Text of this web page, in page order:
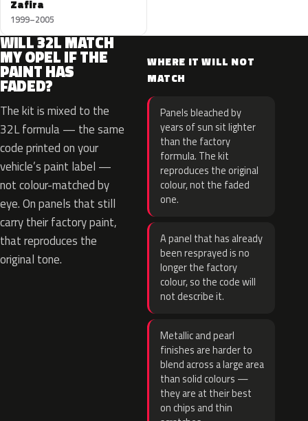
Zafira
1999–2005
WILL 32L MATCH
MY OPEL IF THE
PAINT HAS
FADED?
The kit is mixed to the
32L formula — the same
code printed on your
vehicle’s paint label —
not colour-matched by
eye. On panels that still
carry their factory paint,
that reproduces the
original tone.
WHERE IT WILL NOT
MATCH
Panels bleached by
years of sun sit lighter
than the factory
formula. The kit
reproduces the original
colour, not the faded
one.
A panel that has already
been resprayed is no
longer the factory
colour, so the code will
not describe it.
Metallic and pearl
finishes are harder to
blend across a large area
than solid colours —
they are at their best
on chips and thin